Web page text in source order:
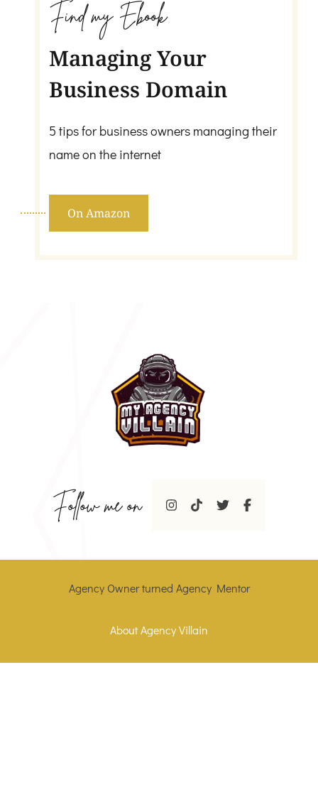
Find my Ebook
Managing Your
Business Domain
5 tips for business owners managing their
name on the internet
On Amazon
Follow me on
Agency Owner turned Agency Mentor
About Agency Villain